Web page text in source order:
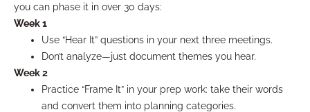
you can phase it in over 30 days:
Week 1
Use “Hear It” questions in your next three meetings.
Don’t analyze—just document themes you hear.
Week 2
Practice “Frame It” in your prep work: take their words
and convert them into planning categories.